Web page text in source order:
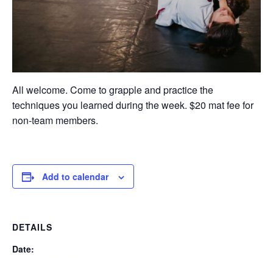
All welcome. Come to grapple and practice the
techniques you learned during the week. $20 mat fee for
non-team members.
Add to calendar
DETAILS
Date: